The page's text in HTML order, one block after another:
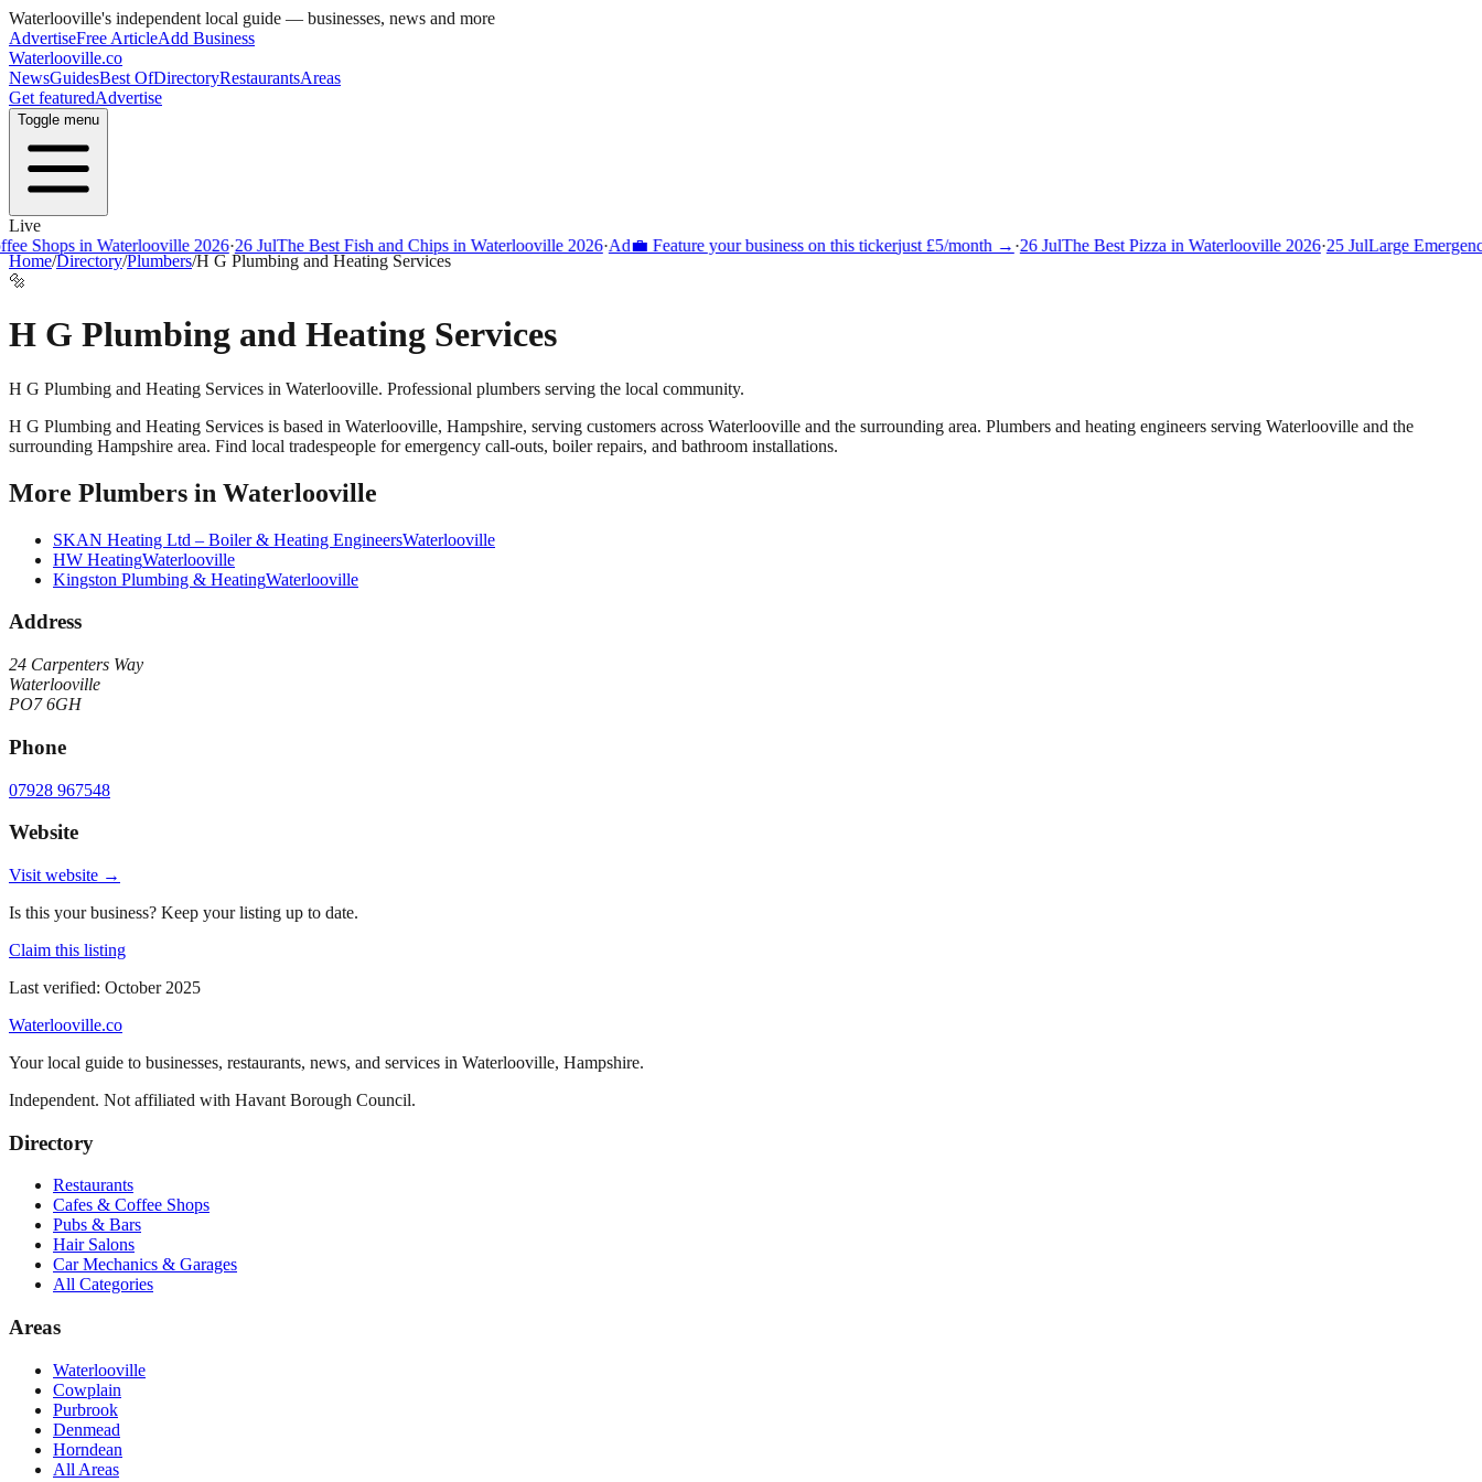
Waterlooville's independent local guide — businesses, news and more
AdvertiseFree ArticleAdd Business
Waterlooville.co
NewsGuidesBest OfDirectoryRestaurantsAreas
Get featuredAdvertise
Toggle menu
Live
Shops in Waterlooville 2026·26 JulThe Best Fish and Chips in Waterlooville 2026·Ad💼 Feature your business on this tickerjust £5/month → ·26 JulThe Best Pizza in Waterlooville 2026·25 JulLarge Emergency
Home/Directory/Plumbers/H G Plumbing and Heating Services
🔩
H G Plumbing and Heating Services
H G Plumbing and Heating Services in Waterlooville. Professional plumbers serving the local community.
H G Plumbing and Heating Services is based in Waterlooville, Hampshire, serving customers across Waterlooville and the surrounding area. Plumbers and heating engineers serving Waterlooville and the
surrounding Hampshire area. Find local tradespeople for emergency call-outs, boiler repairs, and bathroom installations.
More Plumbers in Waterlooville
SKAN Heating Ltd – Boiler & Heating EngineersWaterlooville
HW HeatingWaterlooville
Kingston Plumbing & HeatingWaterlooville
Address
24 Carpenters Way
Waterlooville
PO7 6GH
Phone
07928 967548
Website
Visit website →
Is this your business? Keep your listing up to date.
Claim this listing
Last verified: October 2025
Waterlooville.co
Your local guide to businesses, restaurants, news, and services in Waterlooville, Hampshire.
Independent. Not affiliated with Havant Borough Council.
Directory
Restaurants
Cafes & Coffee Shops
Pubs & Bars
Hair Salons
Car Mechanics & Garages
All Categories
Areas
Waterlooville
Cowplain
Purbrook
Denmead
Horndean
All Areas